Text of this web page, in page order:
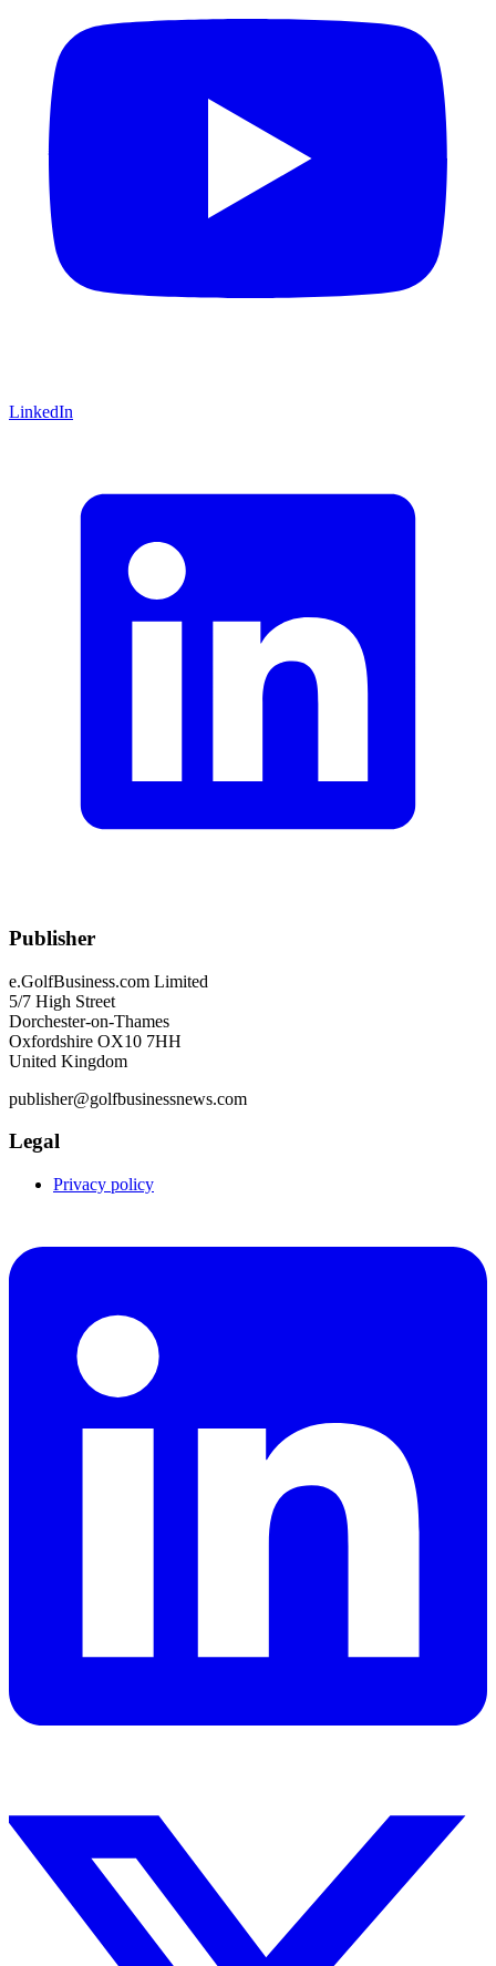
LinkedIn
Publisher
e.GolfBusiness.com Limited
5/7 High Street
Dorchester-on-Thames
Oxfordshire OX10 7HH
United Kingdom
publisher@golfbusinessnews.com
Legal
Privacy policy